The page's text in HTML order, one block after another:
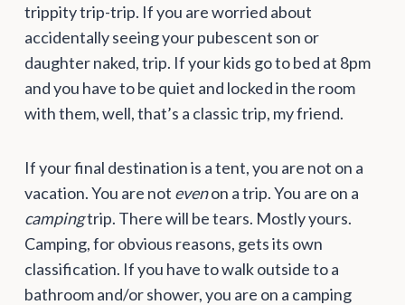
trippity trip-trip. If you are worried about
accidentally seeing your pubescent son or
daughter naked, trip. If your kids go to bed at 8pm
and you have to be quiet and locked in the room
with them, well, that’s a classic trip, my friend.
If your final destination is a tent, you are not on a
vacation. You are not evenon a trip. You are on a
campingtrip. There will be tears. Mostly yours.
Camping, for obvious reasons, gets its own
classification. If you have to walk outside to a
bathroom and/or shower, you are on a camping